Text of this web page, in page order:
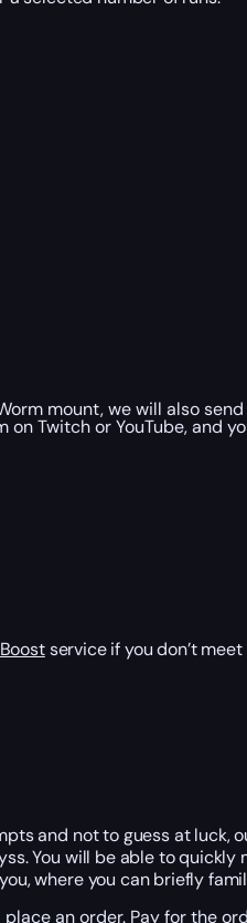
mount, we will also
Twitch or YouTube, and
service if you don’t
and not to guess at luck,
You will be able to
where you can briefly
an order. Pay for the